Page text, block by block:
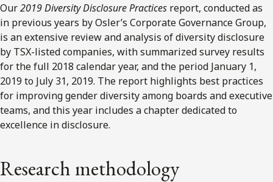
Our2019 Diversity Disclosure Practices report, conducted as
in previous years by Osler’s Corporate Governance Group,
is an extensive review and analysis of diversity disclosure
by TSX-listed companies, with summarized survey results
for the full 2018 calendar year, and the period January 1,
2019 to July 31, 2019. The report highlights best practices
for improving gender diversity among boards and executive
teams, and this year includes a chapter dedicated to
excellence in disclosure.
Research methodology